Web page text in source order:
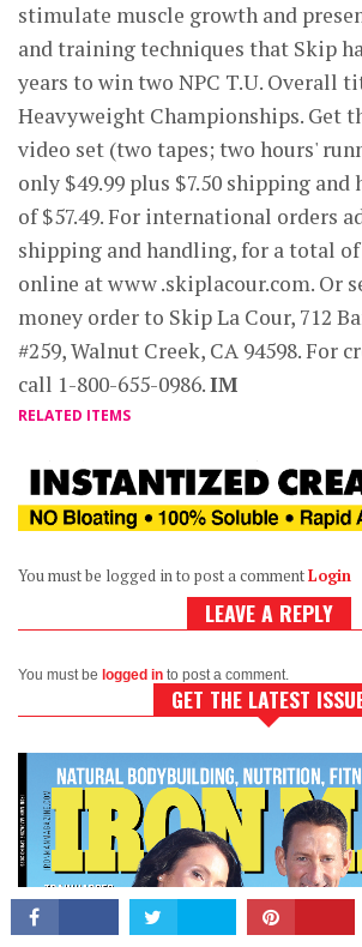
CONNECT
stimulate muscle growth and
and training techniques that Skip
years to win two NPC T.U. Overall
Heavyweight Championships. Get
video set (two tapes; two hours'
only $49.99 plus $7.50 shipping
of $57.49. For international orders
shipping and handling, for a total of
online at www .skiplacour.com. Or
money order to Skip La Cour, 712
#259, Walnut Creek, CA 94598. For
call 1-800-655-0986.IM
RELATED ITEMS
You must be logged in to post a commentLogin
LEAVE A REPLY
You must be logged in to post a comment.
GET THE LATEST